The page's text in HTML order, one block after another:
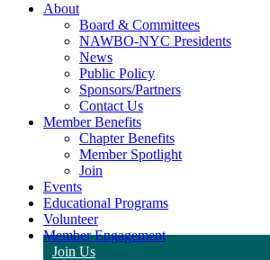
About
Board & Committees
NAWBO-NYC Presidents
News
Public Policy
Sponsors/Partners
Contact Us
Member Benefits
Chapter Benefits
Member Spotlight
Join
Events
Educational Programs
Volunteer
Member Engagement
Join Us